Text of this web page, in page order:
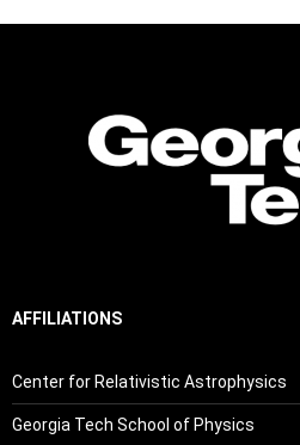
AFFILIATIONS
Center for Relativistic Astrophysics
Georgia Tech School of Physics